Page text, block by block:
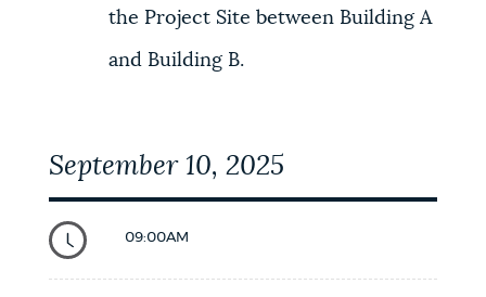
the Project Site between Building A
and Building B.
September 10, 2025
09:00AM